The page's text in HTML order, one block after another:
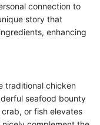
connection to
story that
enhancing
traditional chicken
seafood bounty
or fish elevates